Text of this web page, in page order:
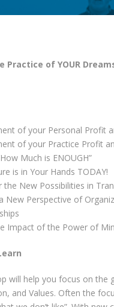
Practice of YOUR
of your Personal Profit
of your Practice Profit
Much is ENOUGH”
is in Your Hands TODAY!
the New Possibilities in
New Perspective of
Impact of the Power of
will help you focus on the
and Values. Often the